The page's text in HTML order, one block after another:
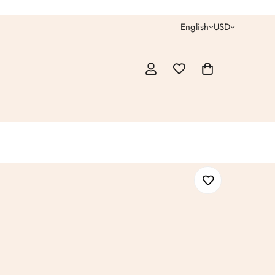
English USD